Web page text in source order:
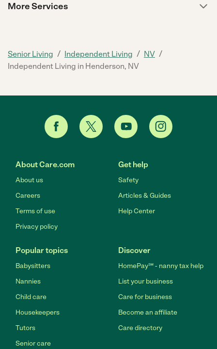
More Services
Senior Living / Independent Living / NV /
Independent Living in Henderson, NV
About Care.com
About us
Careers
Terms of use
Privacy policy
Get help
Safety
Articles & Guides
Help Center
Popular topics
Babysitters
Nannies
Child care
Housekeepers
Tutors
Senior care
Discover
HomePay℠ - nanny tax help
List your business
Care for business
Become an affiliate
Care directory